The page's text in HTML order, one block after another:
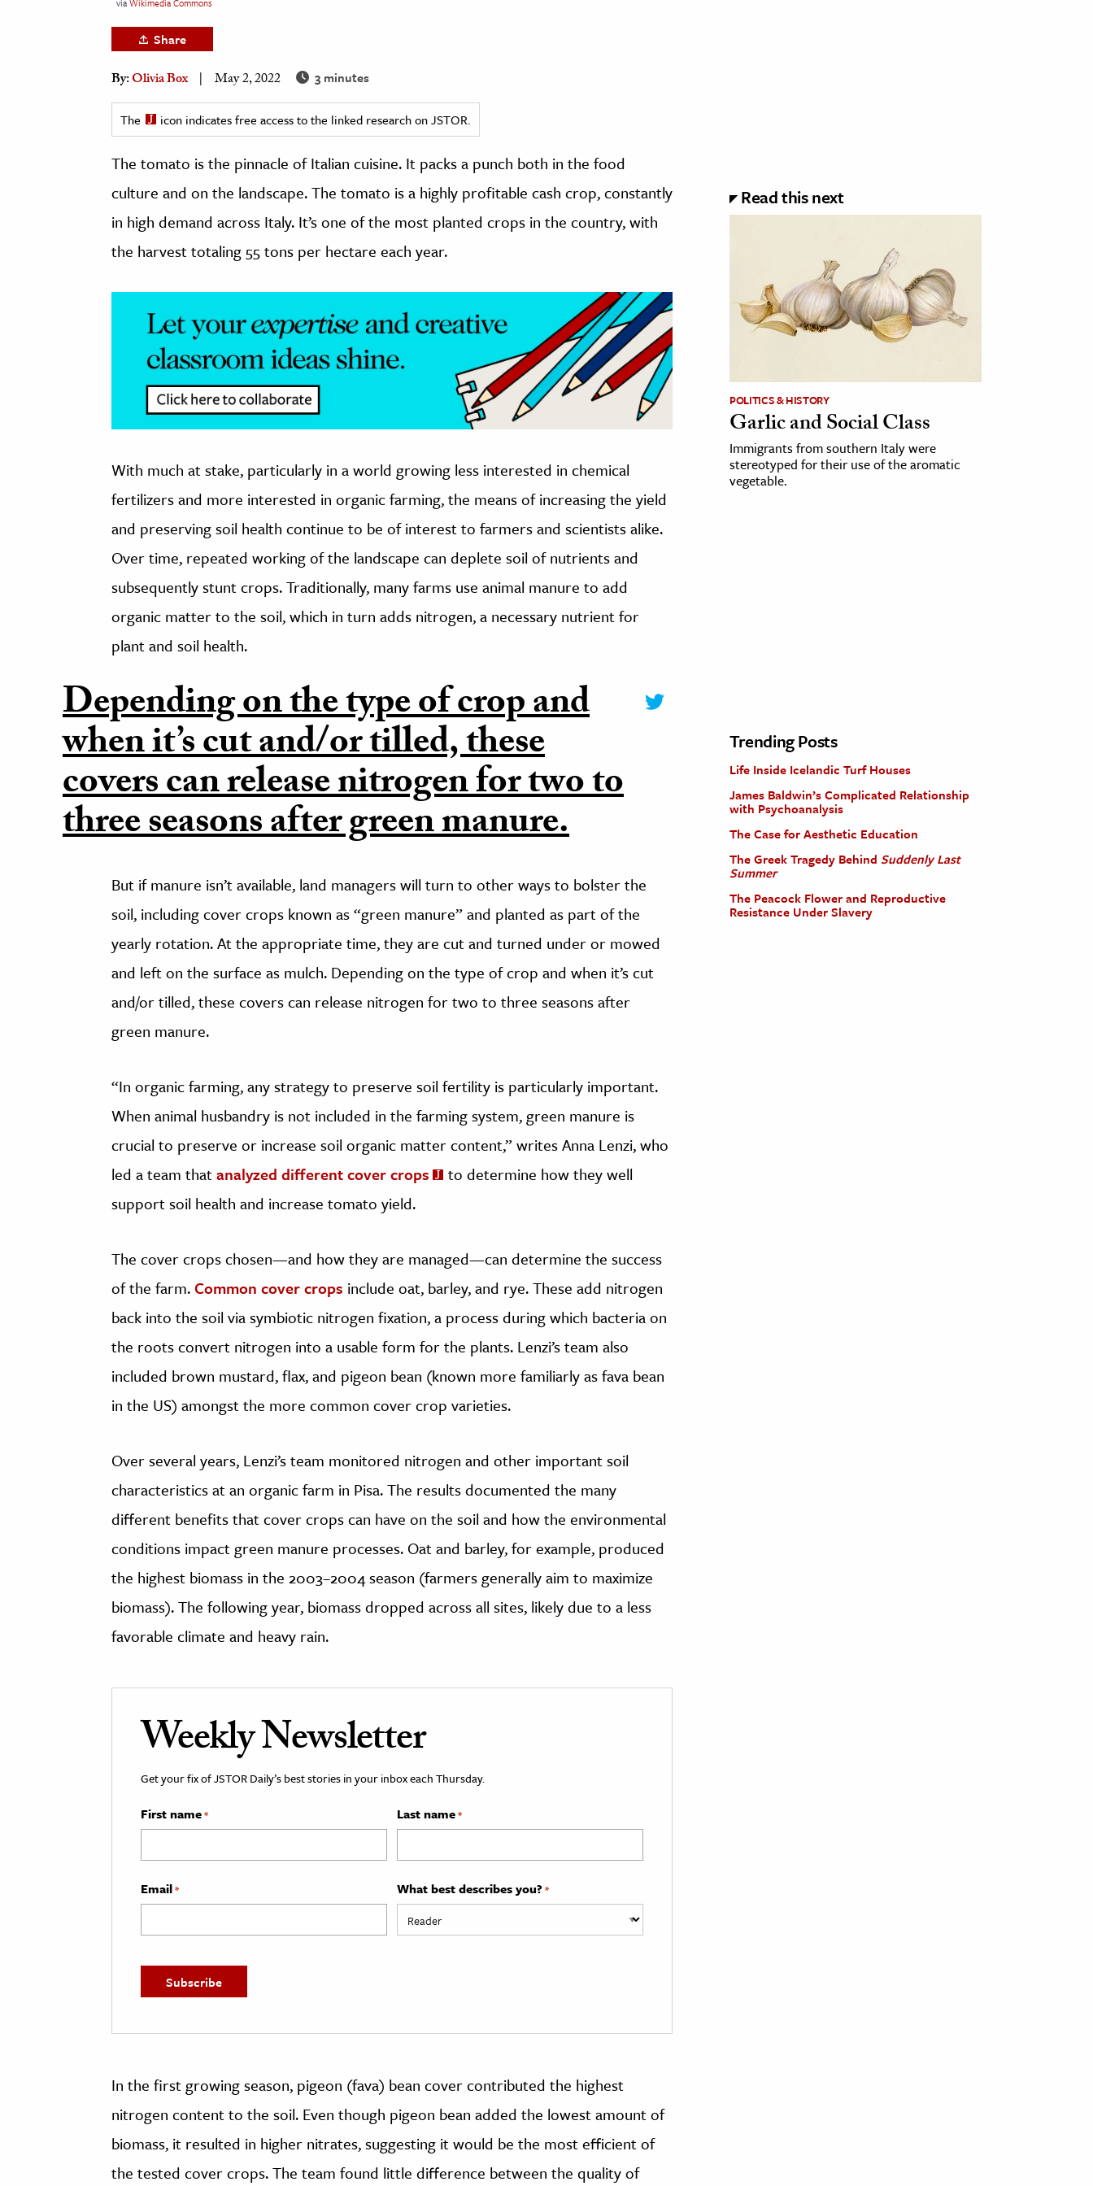
& Economics
The Editors
Share
By:Olivia Box May 2, 2022 3 minutes
The icon indicates free access to the linked research on JSTOR.
The tomato is the pinnacle of Italian cuisine. It packs a punch both in the food
culture and on the landscape. The tomato is a highly profitable cash crop, constantly
in high demand across Italy. It’s one of the most planted crops in the country, with
the harvest totaling 55 tons per hectare each year.
With much at stake, particularly in a world growing less interested in chemical
fertilizers and more interested in organic farming, the means of increasing the yield
and preserving soil health continue to be of interest to farmers and scientists alike.
Over time, repeated working of the landscape can deplete soil of nutrients and
subsequently stunt crops. Traditionally, many farms use animal manure to add
organic matter to the soil, which in turn adds nitrogen, a necessary nutrient for
plant and soil health.
Depending on the type of crop and
when it’s cut and/or tilled, these
covers can release nitrogen for two to
three seasons after green manure.
But if manure isn’t available, land managers will turn to other ways to bolster the
soil, including cover crops known as “green manure” and planted as part of the
yearly rotation. At the appropriate time, they are cut and turned under or mowed
and left on the surface as mulch. Depending on the type of crop and when it’s cut
and/or tilled, these covers can release nitrogen for two to three seasons after
green manure.
“In organic farming, any strategy to preserve soil fertility is particularly important.
When animal husbandry is not included in the farming system, green manure is
crucial to preserve or increase soil organic matter content,” writes Anna Lenzi, who
led a team thatanalyzed different cover crops
to determine how they well
support soil health and increase tomato yield.
The cover crops chosen—and how they are managed—can determine the success
of the farm.Common cover crops include oat, barley, and rye. These add nitrogen
back into the soil via symbiotic nitrogen fixation, a process during which bacteria on
the roots convert nitrogen into a usable form for the plants. Lenzi’s team also
included brown mustard, flax, and pigeon bean (known more familiarly as fava bean
in the US) amongst the more common cover crop varieties.
Over several years, Lenzi’s team monitored nitrogen and other important soil
characteristics at an organic farm in Pisa. The results documented the many
different benefits that cover crops can have on the soil and how the environmental
conditions impact green manure processes. Oat and barley, for example, produced
the highest biomass in the 2003–2004 season (farmers generally aim to maximize
biomass). The following year, biomass dropped across all sites, likely due to a less
favorable climate and heavy rain.
Weekly Newsletter
Get your fix of JSTOR Daily’s best stories in your inbox each Thursday.
First name* Last name*
Email* What best describes you? *
In the first growing season, pigeon (fava) bean cover contributed the highest
nitrogen content to the soil. Even though pigeon bean added the lowest amount of
biomass, it resulted in higher nitrates, suggesting it would be the most efficient of
the tested cover crops. The team found little difference between the quality of
Read this next
POLITICS & HISTORY
Garlic and Social Class
Immigrants from southern Italy were
stereotyped for their use of the aromatic
vegetable.
Trending Posts
Life Inside Icelandic Turf Houses
James Baldwin’s Complicated Relationship
with Psychoanalysis
The Case for Aesthetic Education
The Greek Tragedy Behind Suddenly Last
Summer
The Peacock Flower and Reproductive
Resistance Under Slavery